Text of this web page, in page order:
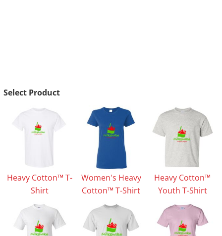
Select Product
Heavy Cotton™ T-
Shirt
Women's Heavy
Cotton™ T-Shirt
Heavy Cotton™
Youth T-Shirt